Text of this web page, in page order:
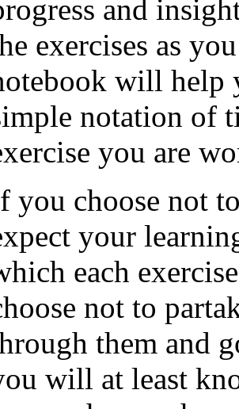
and
exercises as
will help
notation of
you are
you choose not
your
each
not to
them and
will at least